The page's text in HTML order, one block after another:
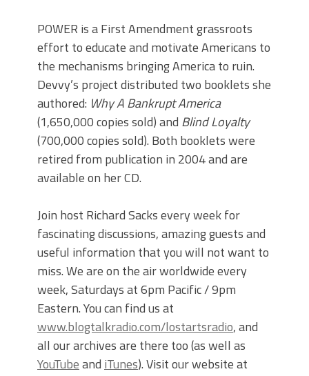
POWER is a First Amendment grassroots
effort to educate and motivate Americans to
the mechanisms bringing America to ruin.
Devvy’s project distributed two booklets she
authored: Why A Bankrupt America
(1,650,000 copies sold) and Blind Loyalty
(700,000 copies sold). Both booklets were
retired from publication in 2004 and are
available on her CD.
Join host Richard Sacks every week for
fascinating discussions, amazing guests and
useful information that you will not want to
miss. We are on the air worldwide every
week, Saturdays at 6pm Pacific / 9pm
Eastern. You can find us at
www.blogtalkradio.com/lostartsradio, and
all our archives are there too (as well as
YouTubeand iTunes). Visit our website at